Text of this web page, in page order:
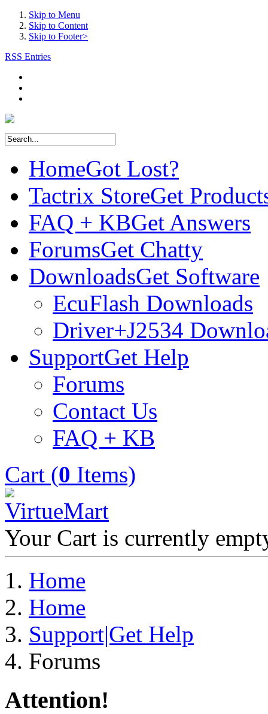
Skip to Menu
Skip to Content
Skip to Footer>
RSS Entries
HomeGot Lost?
Tactrix StoreGet
FAQ + KBGet Answers
ForumsGet Chatty
DownloadsGet Software
EcuFlash Downloads
Driver+J2534
SupportGet Help
Forums
Contact Us
FAQ + KB
Cart (0 Items)
Your Cart is currently
Home
Home
Support|Get Help
Forums
Attention!